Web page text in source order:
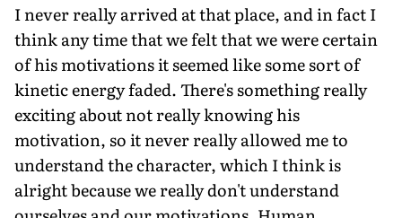
I never really arrived at that place, and in fact I
think any time that we felt that we were certain
of his motivations it seemed like some sort of
kinetic energy faded. There's something really
exciting about not really knowing his
motivation, so it never really allowed me to
understand the character, which I think is
alright because we really don't understand